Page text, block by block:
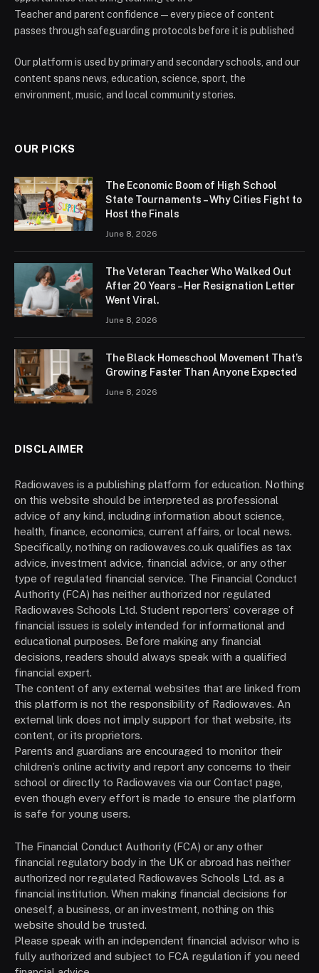
Teacher and parent confidence — every piece of content
passes through safeguarding protocols before it is published
Our platform is used by primary and secondary schools, and our
content spans news, education, science, sport, the
environment, music, and local community stories.
OUR PICKS
The Economic Boom of High School
State Tournaments – Why Cities Fight to
Host the Finals
June 8, 2026
The Veteran Teacher Who Walked Out
After 20 Years – Her Resignation Letter
Went Viral.
June 8, 2026
The Black Homeschool Movement That’s
Growing Faster Than Anyone Expected
June 8, 2026
DISCLAIMER
Radiowaves is a publishing platform for education. Nothing
on this website should be interpreted as professional
advice of any kind, including information about science,
health, finance, economics, current affairs, or local news.
Specifically, nothing on radiowaves.co.uk qualifies as tax
advice, investment advice, financial advice, or any other
type of regulated financial service. The Financial Conduct
Authority (FCA) has neither authorized nor regulated
Radiowaves Schools Ltd. Student reporters’ coverage of
financial issues is solely intended for informational and
educational purposes. Before making any financial
decisions, readers should always speak with a qualified
financial expert.
The content of any external websites that are linked from
this platform is not the responsibility of Radiowaves. An
external link does not imply support for that website, its
content, or its proprietors.
Parents and guardians are encouraged to monitor their
children’s online activity and report any concerns to their
school or directly to Radiowaves via our Contact page,
even though every effort is made to ensure the platform
is safe for young users.
The Financial Conduct Authority (FCA) or any other
financial regulatory body in the UK or abroad has neither
authorized nor regulated Radiowaves Schools Ltd. as a
financial institution. When making financial decisions for
oneself, a business, or an investment, nothing on this
website should be trusted.
Please speak with an independent financial advisor who is
fully authorized and subject to FCA regulation if you need